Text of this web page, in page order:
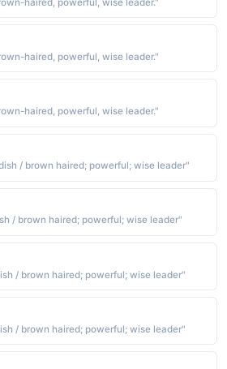
haired, powerful, wise leader."
haired, powerful, wise leader."
/ brown haired; powerful; wise leader"
/ brown haired; powerful; wise leader"
/ brown haired; powerful; wise leader"
/ brown haired; powerful; wise leader"